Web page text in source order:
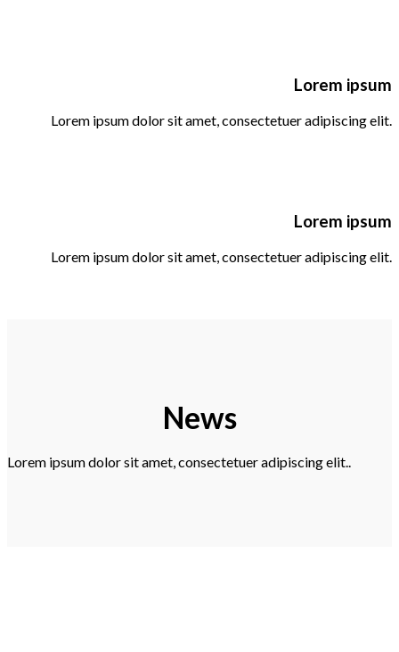
Lorem ipsum
Lorem ipsum dolor sit amet, consectetuer adipiscing elit.
Lorem ipsum
Lorem ipsum dolor sit amet, consectetuer adipiscing elit.
News
Lorem ipsum dolor sit amet, consectetuer adipiscing elit..